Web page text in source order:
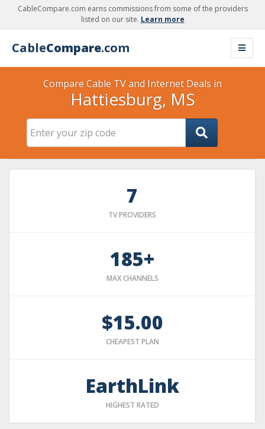
CableCompare.com earns commissions from some of the providers
listed on our site. Learn more
CableCompare.com
Compare Cable TV and Internet Deals in
Hattiesburg, MS
7
TV PROVIDERS
185+
MAX CHANNELS
$15.00
CHEAPEST PLAN
EarthLink
HIGHEST RATED